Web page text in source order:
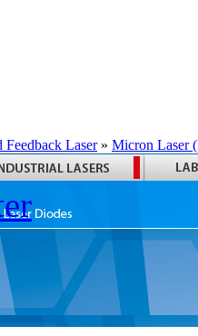
Feedback Laser» Micron Laser